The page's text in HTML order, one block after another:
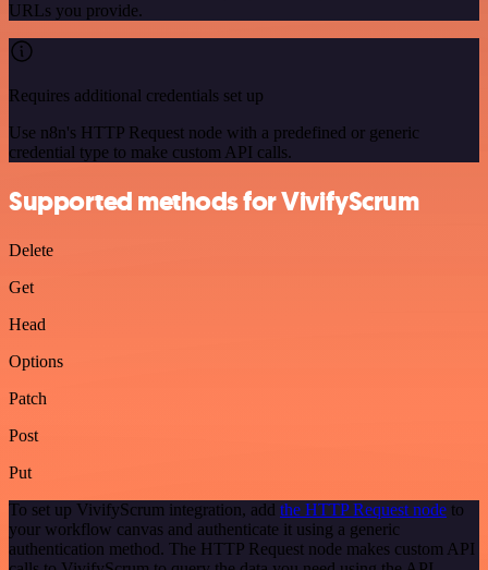
URLs you provide.
Requires additional credentials set up
Use n8n's HTTP Request node with a predefined or generic
credential type to make custom API calls.
Supported methods for VivifyScrum
Delete
Get
Head
Options
Patch
Post
Put
To set up VivifyScrum integration, add the HTTP Request node to
your workflow canvas and authenticate it using a generic
authentication method. The HTTP Request node makes custom API